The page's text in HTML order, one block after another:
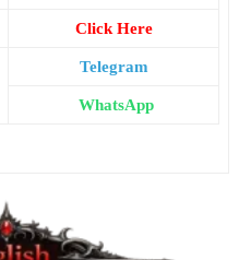
Click Here
Telegram
WhatsApp